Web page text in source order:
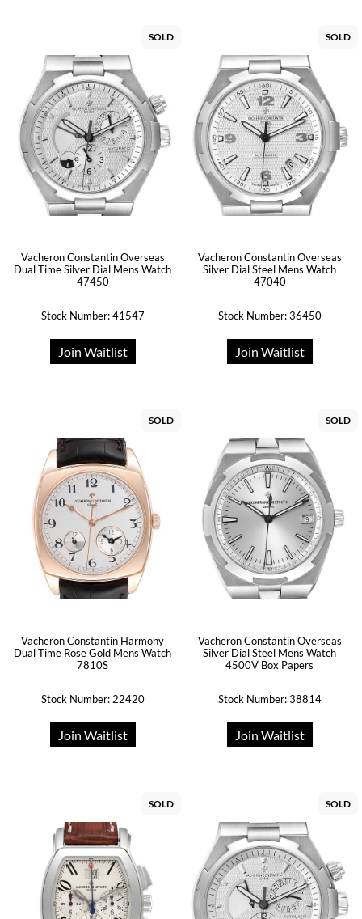
SOLD
Vacheron Constantin Overseas
Dual Time Silver Dial Mens Watch
47450
Stock Number: 41547
Join Waitlist
SOLD
Vacheron Constantin Overseas
Silver Dial Steel Mens Watch
47040
Stock Number: 36450
Join Waitlist
SOLD
Vacheron Constantin Harmony
Dual Time Rose Gold Mens Watch
7810S
Stock Number: 22420
Join Waitlist
SOLD
Vacheron Constantin Overseas
Silver Dial Steel Mens Watch
4500V Box Papers
Stock Number: 38814
Join Waitlist
SOLD SOLD